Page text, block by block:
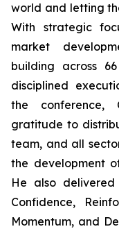
world and letting
With strategic
market
building across
disciplined
the conference,
gratitude to
team, and all
the development
He also
Confidence,
Momentum, and